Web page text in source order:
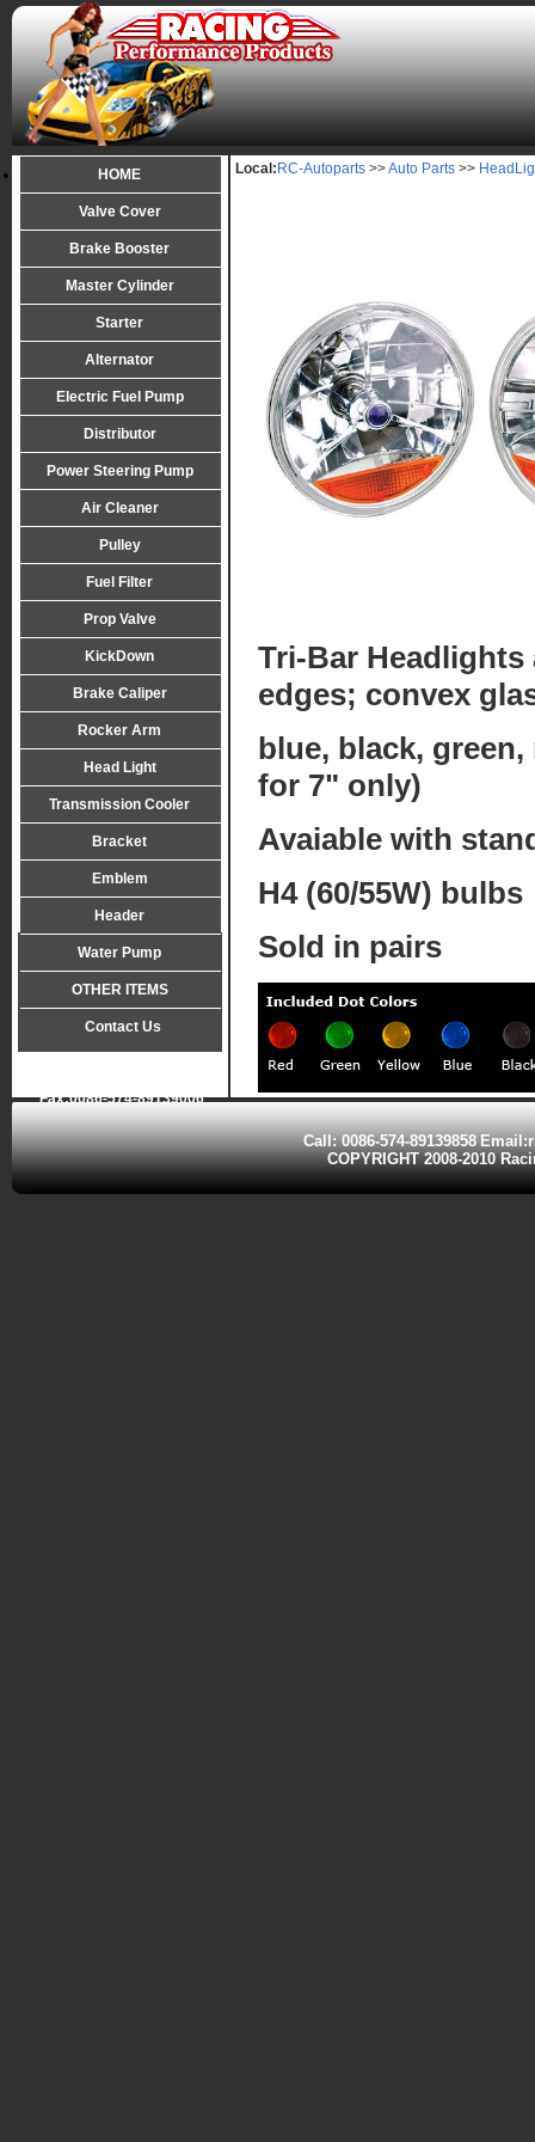
HOME
Valve Cover
Brake Booster
Master Cylinder
Starter
Alternator
Electric Fuel Pump
Distributor
Power Steering Pump
Air Cleaner
Pulley
Fuel Filter
Prop Valve
KickDown
Brake Caliper
Rocker Arm
Head Light
Transmission Cooler
Bracket
Emblem
Header
Water Pump
OTHER ITEMS
Contact Us
Fax:0086-574-89139006
Local: RC-Autoparts >>Auto Parts >>
Tri-Bar
edges; convex
blue, black,
for 7" only)
Avaiable with
H4 (60/55W) bulbs
Sold in pairs
Call: 0086-574-89139858
COPYRIGHT 2008-2010